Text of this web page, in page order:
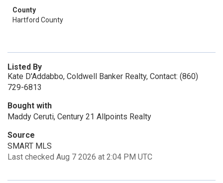
County
Hartford County
Listed By
Kate D'Addabbo, Coldwell Banker Realty, Contact: (860)
729-6813
Bought with
Maddy Ceruti, Century 21 Allpoints Realty
Source
SMART MLS
Last checked Aug 7 2026 at 2:04 PM UTC